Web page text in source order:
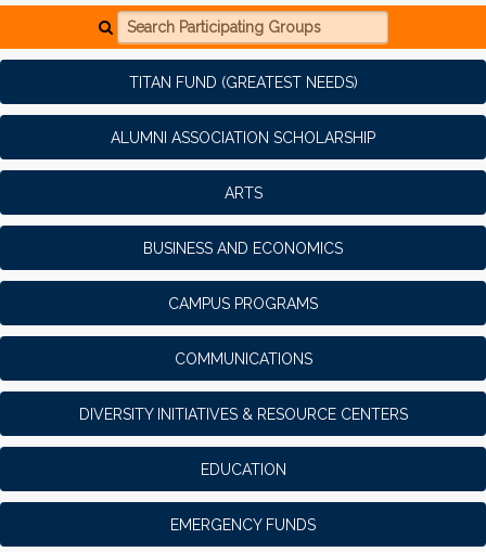
Search Participating Groups
TITAN FUND (GREATEST NEEDS)
ALUMNI ASSOCIATION SCHOLARSHIP
ARTS
BUSINESS AND ECONOMICS
CAMPUS PROGRAMS
COMMUNICATIONS
DIVERSITY INITIATIVES & RESOURCE CENTERS
EDUCATION
EMERGENCY FUNDS